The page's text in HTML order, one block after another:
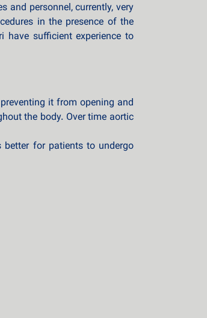
and personnel, currently, very
in the presence of the
have sufficient experience to
it from opening and
the body. Over time aortic
for patients to undergo